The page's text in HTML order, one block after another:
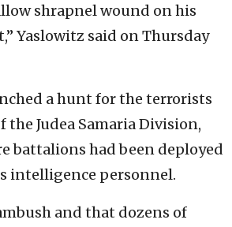
shrapnel wound on his
Yaslowitz said on Thursday
a hunt for the terrorists
Judea Samaria Division,
battalions had been deployed
intelligence personnel.
and that dozens of